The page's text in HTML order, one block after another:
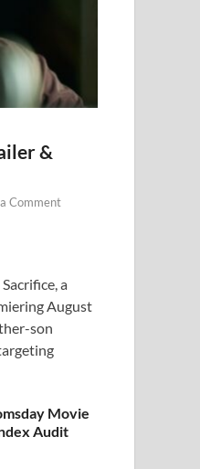
&
Comment
a
August
son
Movie
Audit